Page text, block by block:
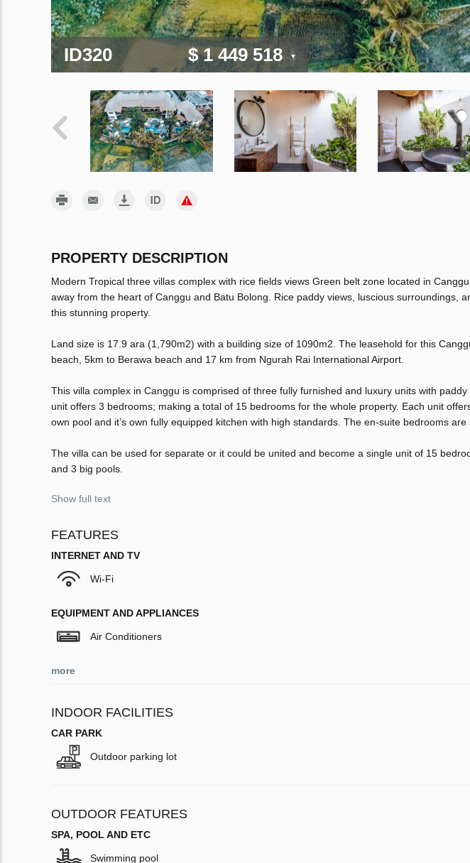
ID320 $ 1 449 518
PROPERTY DESCRIPTION
Modern Tropical three villas complex with rice fields views Green belt zone located in
away from the heart of Canggu and Batu Bolong. Rice paddy views, luscious surroundings,
this stunning property.
Land size is 17.9 ara (1,790m2) with a building size of 1090m2. The leasehold for this
beach, 5km to Berawa beach and 17 km from Ngurah Rai International Airport.
This villa complex in Canggu is comprised of three fully furnished and luxury units with
unit offers 3 bedrooms; making a total of 15 bedrooms for the whole property. Each unit
own pool and it’s own fully equipped kitchen with high standards. The en-suite bedrooms are
The villa can be used for separate or it could be united and become a single unit of 15
and 3 big pools.
Show full text
FEATURES
INTERNET AND TV
Wi-Fi
EQUIPMENT AND APPLIANCES
Air Conditioners
more
INDOOR FACILITIES
CAR PARK
Outdoor parking lot
OUTDOOR FEATURES
SPA, POOL AND ETC
Swimming pool